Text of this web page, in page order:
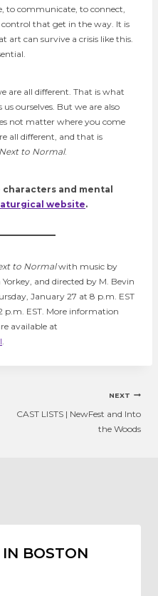
to communicate, to connect,
control that get in the way. It is
can survive a crisis like this.
are all different. That is what
ourselves. But we are also
not matter where you come
all different, and that is
Next to Normal.
and mental
website.
to Normalwith music by
and directed by M. Bevin
January 27 at 8 p.m. EST
EST. More information
available at
NEXT
CAST LISTS | NewFest and Into
the Woods
IN BOSTON